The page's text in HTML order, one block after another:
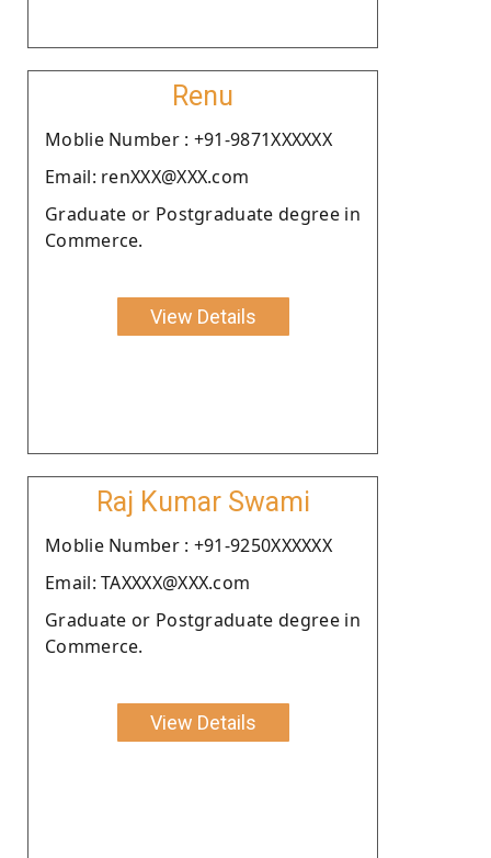
Renu
Moblie Number : +91-9871XXXXXX
Email: renXXX@XXX.com
Graduate or Postgraduate degree in
Commerce.
View Details
Raj Kumar Swami
Moblie Number : +91-9250XXXXXX
Email: TAXXXX@XXX.com
Graduate or Postgraduate degree in
Commerce.
View Details